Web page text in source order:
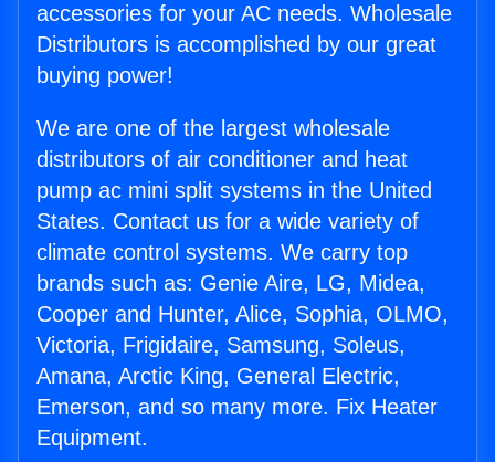
accessories for your AC needs. Wholesale
Distributors is accomplished by our great
buying power!
We are one of the largest wholesale
distributors of air conditioner and heat
pump ac mini split systems in the United
States. Contact us for a wide variety of
climate control systems. We carry top
brands such as: Genie Aire, LG, Midea,
Cooper and Hunter, Alice, Sophia, OLMO,
Victoria, Frigidaire, Samsung, Soleus,
Amana, Arctic King, General Electric,
Emerson, and so many more. Fix Heater
Equipment.